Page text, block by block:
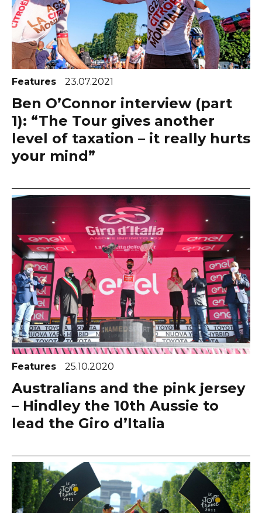
Features 23.07.2021
Ben O’Connor interview (part
1): “The Tour gives another
level of taxation – it really hurts
your mind”
Features 25.10.2020
Australians and the pink jersey
– Hindley the 10th Aussie to
lead the Giro d’Italia